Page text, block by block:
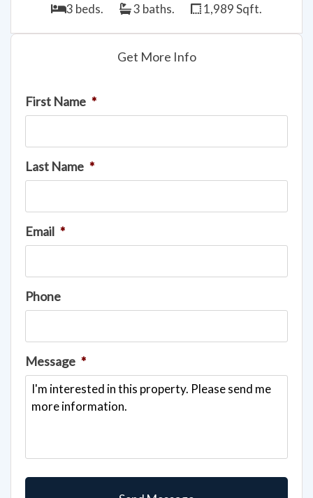
3 beds. 3 baths. 1,989 Sqft.
Get More Info
First Name *
Last Name *
Email *
Phone
Message *